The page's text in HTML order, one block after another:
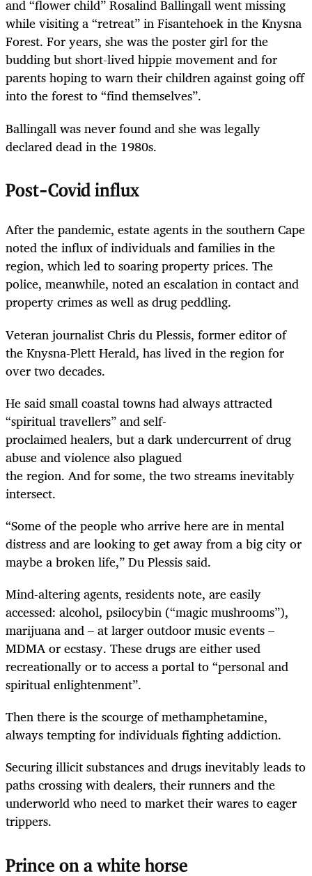
and “flower child” Rosalind Ballingall went missing
while visiting a “retreat” in Fisantehoek in the Knysna
­Forest. For years, she was the poster girl for the
budding but short-lived hippie movement and for
parents hoping to warn their children against going off
into the forest to “find themselves”.
Ballingall was never found and she was legally
declared dead in the 1980s.
Post-Covid influx
After the pandemic, estate agents in the southern Cape
noted the influx of individuals and families in the
region, which led to soaring property prices. The
police, meanwhile, noted an escalation in contact and
property crimes as well as drug peddling.
Veteran journalist Chris du Plessis, former editor of
the Knysna-Plett Herald, has lived in the region for
over two decades.
He said small coastal towns had always attracted
“spiritual travellers” and self-
proclaimed healers, but a dark undercurrent of drug
abuse and violence also plagued ­
the region. And for some, the two streams inevitably
intersect.
“Some of the people who arrive here are in mental
distress and are looking to get away from a big city or
maybe a broken life,” Du Plessis said.
Mind-altering agents, residents note, are easily
accessed: alcohol, psilocybin (“magic mushrooms”),
marijuana and – at larger outdoor music events –
MDMA or ecstasy. These drugs are either used
recreationally or to access a portal to “personal and
spiritual enlightenment”.
Then there is the scourge of methamphetamine,
always tempting for individuals fighting addiction.
Securing illicit substances and drugs inevitably leads to
paths crossing with dealers, their runners and the
underworld who need to market their wares to eager
trippers.
Prince on a white horse